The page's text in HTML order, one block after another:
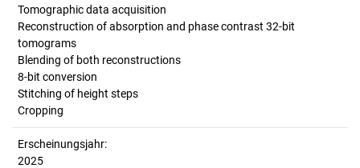
Tomographic data acquisition
Reconstruction of absorption and phase contrast 32-bit
tomograms
Blending of both reconstructions
8-bit conversion
Stitching of height steps
Cropping
Erscheinungsjahr:
2025